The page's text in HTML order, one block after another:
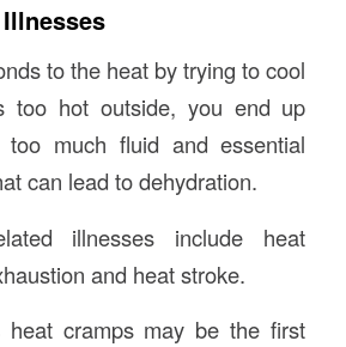
to the heat by trying to cool
too hot outside, you end up
too much fluid and essential
can lead to dehydration.
illnesses include heat
and heat stroke.
cramps may be the first